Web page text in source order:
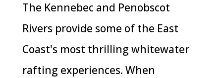
The Kennebec and Penobscot
Rivers provide some of the East
Coast's most thrilling whitewater
rafting experiences. When